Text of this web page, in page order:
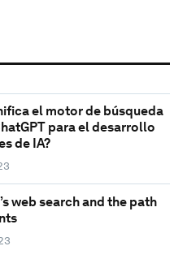
el motor de búsqueda
para el desarrollo
de IA?
web search and the path